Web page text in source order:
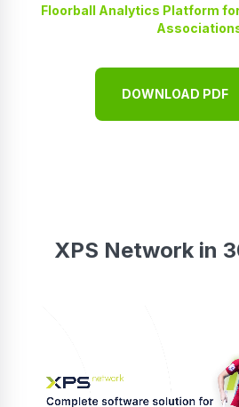
Floorball Analytics Platform
DOWNLOAD PDF
XPS Network in